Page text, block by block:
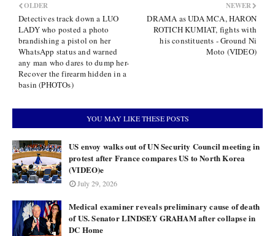
NEWER
DRAMA as UDA MCA, HARON
ROTICH KUMIAT, fights with
his constituents - Ground Ni
Moto (VIDEO)
OLDER
Detectives track down a LUO
LADY who posted a photo
brandishing a pistol on her
WhatsApp status and warned
any man who dares to dump her-
Recover the firearm hidden in a
basin (PHOTOs)
YOU MAY LIKE THESE POSTS
US envoy walks out of UN Security Council meeting in
protest after France compares US to North Korea
(VIDEO)e
July 29, 2026
Medical examiner reveals preliminary cause of death
of US. Senator LINDSEY GRAHAM after collapse in
DC Home